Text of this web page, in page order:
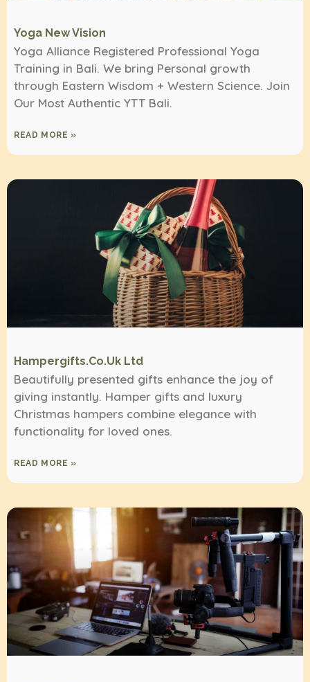
Yoga New Vision
Yoga Alliance Registered Professional Yoga
Training in Bali. We bring Personal growth
through Eastern Wisdom + Western Science. Join
Our Most Authentic YTT Bali.
READ MORE »
Hampergifts.co.uk Ltd
Beautifully presented gifts enhance the joy of
giving instantly. Hamper gifts and luxury
Christmas hampers combine elegance with
functionality for loved ones.
READ MORE »